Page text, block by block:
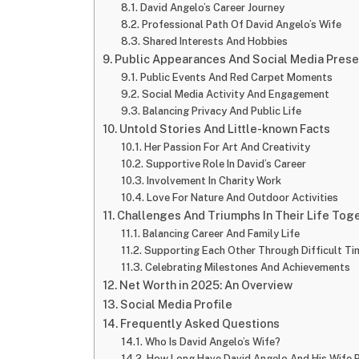
David Angelo’s Career Journey
Professional Path Of David Angelo’s Wife
Shared Interests And Hobbies
Public Appearances And Social Media
Public Events And Red Carpet Moments
Social Media Activity And Engagement
Balancing Privacy And Public Life
Untold Stories And Little-known Facts
Her Passion For Art And Creativity
Supportive Role In David’s Career
Involvement In Charity Work
Love For Nature And Outdoor Activities
Challenges And Triumphs In Their Life
Balancing Career And Family Life
Supporting Each Other Through Difficult
Celebrating Milestones And Achievements
Net Worth in 2025: An Overview
Social Media Profile
Frequently Asked Questions
Who Is David Angelo’s Wife?